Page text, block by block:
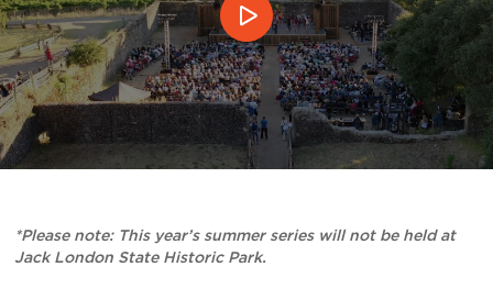
*Please note: This year’s summer series will not be held at
Jack London State Historic Park.